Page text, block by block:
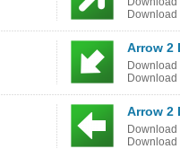
Download
Arrow 2
Download
Download
Arrow 2
Download
Download